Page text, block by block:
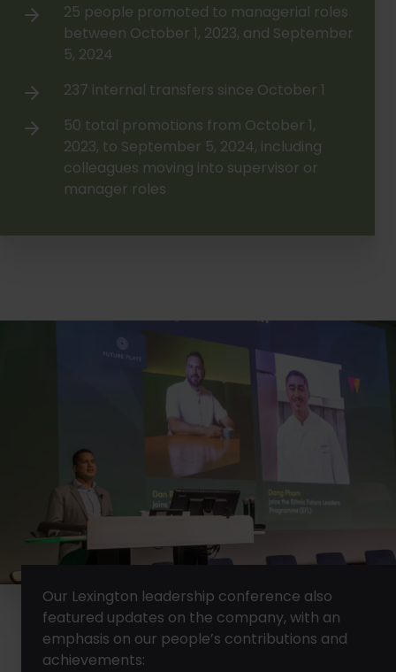
25 people promoted to managerial roles
between October 1, 2023, and September
5, 2024
237 internal transfers since October 1
50 total promotions from October 1,
2023, to September 5, 2024, including
colleagues moving into supervisor or
manager roles
Our Lexington leadership conference also
featured updates on the company, with an
emphasis on our people’s contributions and
achievements: